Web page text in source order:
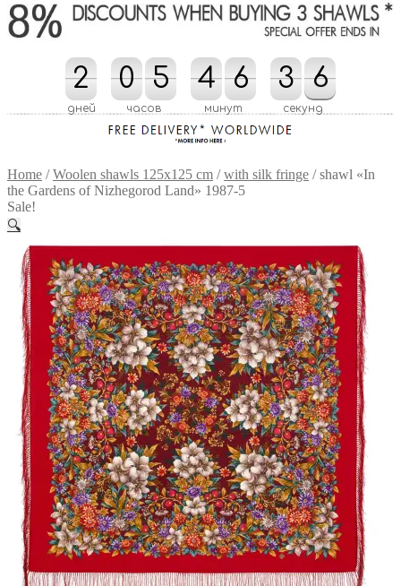
2
2
дней
0
0 5
5
часов
4
4 6
6
минут
4
3
3
4 6
5
5
6
секунд
Home /Woolen shawls 125x125 cm /with silk fringe /shawl «In
the Gardens of Nizhegorod Land» 1987-5
Sale!
🔍